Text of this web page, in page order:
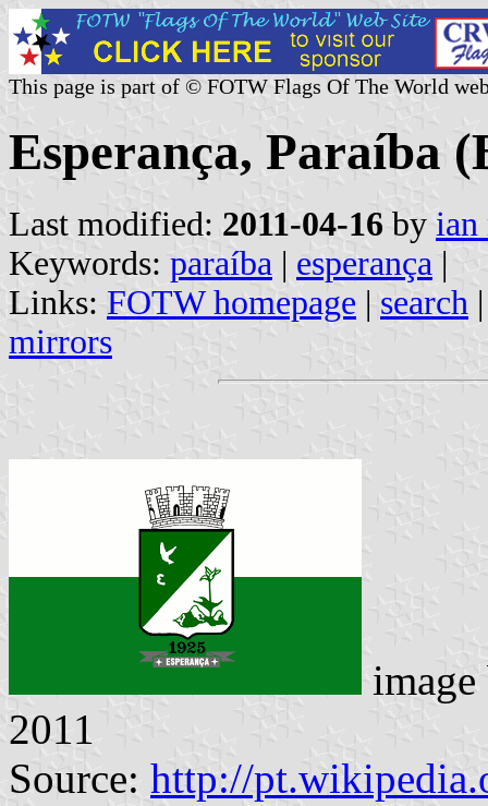
This page is part of © FOTW Flags Of The World
Esperança, Paraíba
Last modified: 2011-04-16 by ian
Keywords: paraíba | esperança |
Links: FOTW homepage | search
mirrors
2011
Source: http://